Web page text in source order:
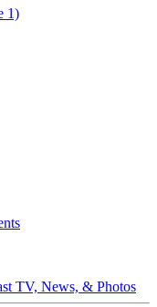
1)
TV, News, & Photos